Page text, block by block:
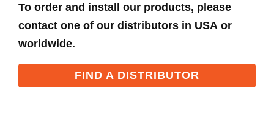
To order and install our products, please
contact one of our distributors in USA or
worldwide.
FIND A DISTRIBUTOR